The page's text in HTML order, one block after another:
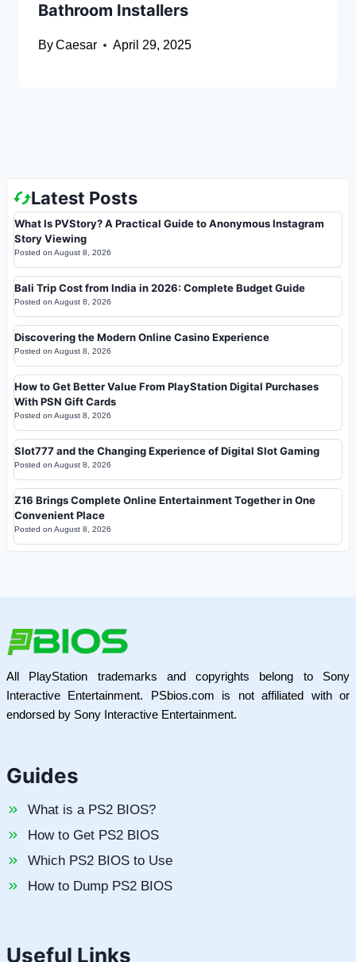
Bathroom Installers
ByCaesar April 29, 2025
Latest Posts
What Is PVStory? A Practical Guide to Anonymous Instagram
Story Viewing
Posted on August 8, 2026
Bali Trip Cost from India in 2026: Complete Budget Guide
Posted on August 8, 2026
Discovering the Modern Online Casino Experience
Posted on August 8, 2026
How to Get Better Value From PlayStation Digital Purchases
With PSN Gift Cards
Posted on August 8, 2026
Slot777 and the Changing Experience of Digital Slot Gaming
Posted on August 8, 2026
Z16 Brings Complete Online Entertainment Together in One
Convenient Place
Posted on August 8, 2026
All PlayStation trademarks and copyrights belong to Sony
Interactive Entertainment. PSbios.com is not affiliated with or
endorsed by Sony Interactive Entertainment.
Guides
What is a PS2 BIOS?
How to Get PS2 BIOS
Which PS2 BIOS to Use
How to Dump PS2 BIOS
Useful Links